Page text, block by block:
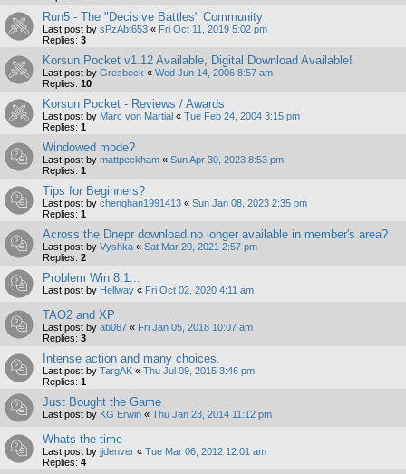
Run5 - The "Decisive Battles" Community
Last post by sPzAbt653 « Fri Oct 11, 2019 5:02 pm
Replies: 3
Korsun Pocket v1.12 Available, Digital Download Available!
Last post by Gresbeck « Wed Jun 14, 2006 8:57 am
Replies: 10
Korsun Pocket - Reviews / Awards
Last post by Marc von Martial « Tue Feb 24, 2004 3:15 pm
Replies: 1
Windowed mode?
Last post by mattpeckham « Sun Apr 30, 2023 8:53 pm
Replies: 1
Tips for Beginners?
Last post by chenghan1991413 « Sun Jan 08, 2023 2:35 pm
Replies: 1
Across the Dnepr download no longer available in member's area?
Last post by Vyshka « Sat Mar 20, 2021 2:57 pm
Replies: 2
Problem Win 8.1...
Last post by Hellway « Fri Oct 02, 2020 4:11 am
TAO2 and XP
Last post by ab067 « Fri Jan 05, 2018 10:07 am
Replies: 3
Intense action and many choices.
Last post by TargAK « Thu Jul 09, 2015 3:46 pm
Replies: 1
Just Bought the Game
Last post by KG Erwin « Thu Jan 23, 2014 11:12 pm
Whats the time
Last post by jjdenver « Tue Mar 06, 2012 12:01 am
Replies: 4